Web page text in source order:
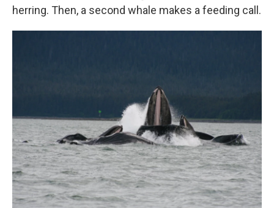
herring. Then, a second whale makes a feeding call.